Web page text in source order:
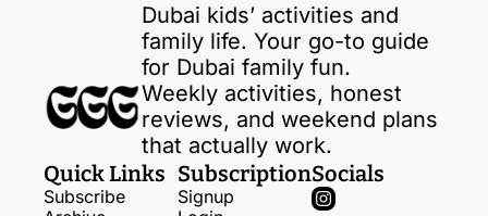
Dubai kids’ activities and
family life. Your go-to guide
for Dubai family fun.
Weekly activities, honest
reviews, and weekend plans
that actually work.
Quick Links
Subscribe
Subscription
Signup
Socials